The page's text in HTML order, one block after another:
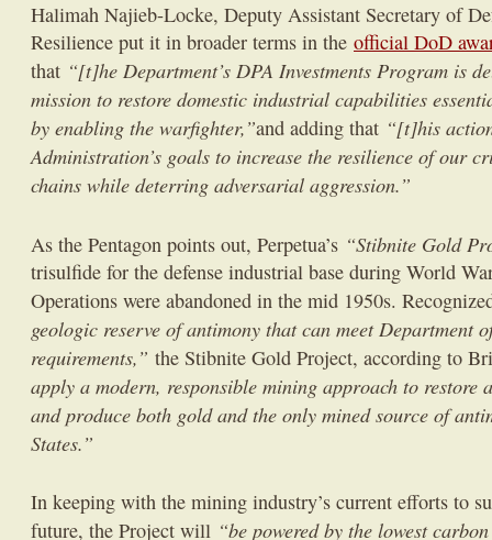
Halimah Najieb-Locke, Deputy Assistant Secretary of
Resilience put it in broader terms in the official DoD
that “[t]he Department’s DPA Investments Program is
mission to restore domestic industrial capabilities
by enabling the warfighter,”and adding that “[t]his
Administration’s goals to increase the resilience of our
chains while deterring adversarial aggression.”
As the Pentagon points out, Perpetua’s “Stibnite Gold
trisulfide for the defense industrial base during World
Operations were abandoned in the mid 1950s.
geologic reserve of antimony that can meet Department
requirements,” the Stibnite Gold Project, according to
apply a modern, responsible mining approach to restore
and produce both gold and the only mined source of
States.”
In keeping with the mining industry’s current efforts to
future, the Project will “be powered by the lowest